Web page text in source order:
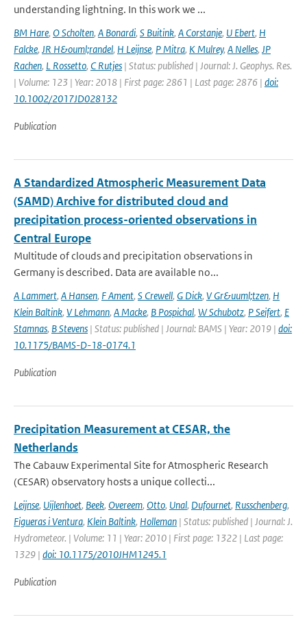
understanding lightning. In this work we ...
BM Hare, O Scholten, A Bonardi, S Buitink, A Corstanje, U Ebert, H
Falcke, JR H&ouml;randel, H Leijnse, P Mitra, K Mulrey, A Nelles, JP
Rachen, L Rossetto, C Rutjes | Status: published | Journal: J. Geophys. Res.
| Volume: 123 | Year: 2018 | First page: 2861 | Last page: 2876 | doi:
10.1002/2017JD028132
Publication
A Standardized Atmospheric Measurement Data
(SAMD) Archive for distributed cloud and
precipitation process-oriented observations in
Central Europe
Multitude of clouds and precipitation observations in
Germany is described. Data are available no...
A Lammert, A Hansen, F Ament, S Crewell, G Dick, V Gr&uuml;tzen, H
Klein Baltink, V Lehmann, A Macke, B Pospichal, W Schubotz, P Seifert, E
Stamnas, B Stevens | Status: published | Journal: BAMS | Year: 2019 | doi:
10.1175/BAMS-D-18-0174.1
Publication
Precipitation Measurement at CESAR, the
Netherlands
The Cabauw Experimental Site for Atmospheric Research
(CESAR) observatory hosts a unique collecti...
Leijnse, Uijlenhoet, Beek, Overeem, Otto, Unal, Dufournet, Russchenberg,
Figueras i Ventura, Klein Baltink, Holleman | Status: published | Journal: J.
Hydrometeor. | Volume: 11 | Year: 2010 | First page: 1322 | Last page:
1329 | doi: 10.1175/2010JHM1245.1
Publication